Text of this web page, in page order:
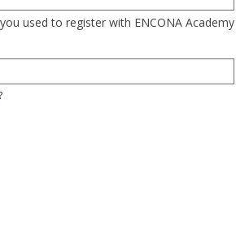
used to register with ENCONA Academy